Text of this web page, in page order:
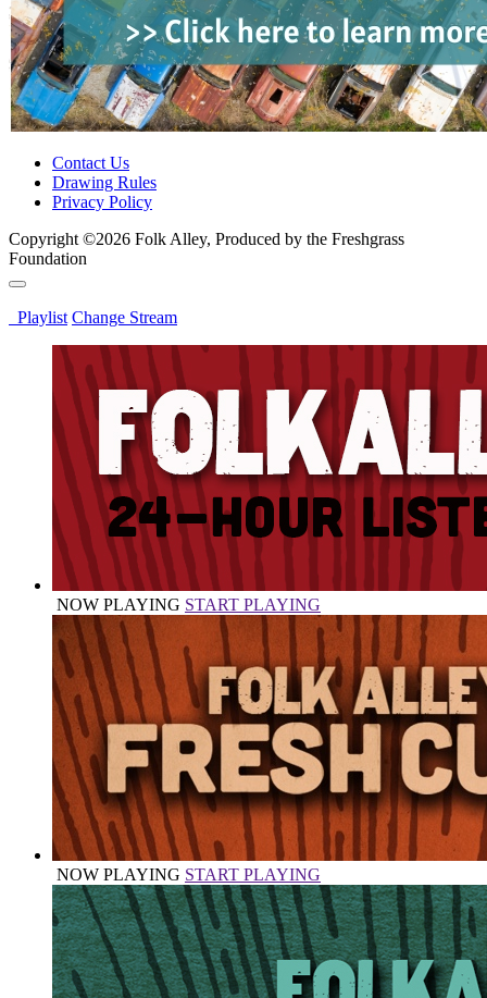
Contact Us
Drawing Rules
Privacy Policy
Copyright ©2026 Folk Alley, Produced by the Freshgrass
Foundation
Playlist Change Stream
NOW PLAYING START PLAYING
NOW PLAYING START PLAYING